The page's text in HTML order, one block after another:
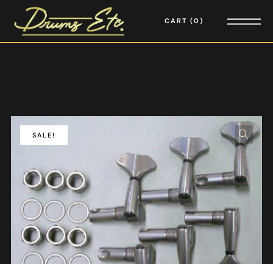
CART 0
SALE!